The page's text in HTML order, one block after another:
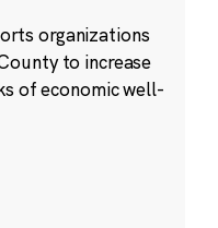
organizations
to increase
of economic well-